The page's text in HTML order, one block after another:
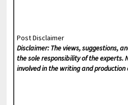
Post Disclaimer
Disclaimer: The views, suggestions,
the sole responsibility of the experts.
involved in the writing and